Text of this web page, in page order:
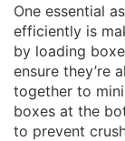
One essential
efficiently is
by loading
ensure they’re
together to
boxes at the
to prevent